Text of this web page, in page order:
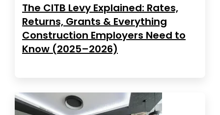
The CITB Levy Explained: Rates,
Returns, Grants & Everything
Construction Employers Need to
Know (2025–2026)